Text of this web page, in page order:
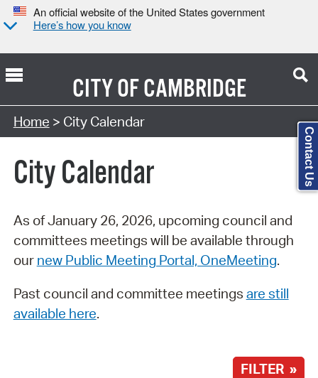
An official website of the United States government
Here’s how you know
CITY OFCAMBRIDGE
Search Type:
Home > City Calendar
City Calendar
As of January 26, 2026, upcoming council and
committees meetings will be available through
our new Public Meeting Portal, OneMeeting.
Past council and committee meetings are still
available here.
FILTER »
Contact Us